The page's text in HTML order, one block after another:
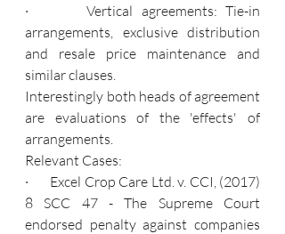
·       Vertical agreements: Tie-in
arrangements, exclusive distribution
and resale price maintenance and
similar clauses.
Interestingly both heads of agreement
are evaluations of the 'effects' of
arrangements.
Relevant Cases:
·       Excel Crop Care Ltd. v. CCI, (2017)
8 SCC 47 - The Supreme Court
endorsed penalty against companies